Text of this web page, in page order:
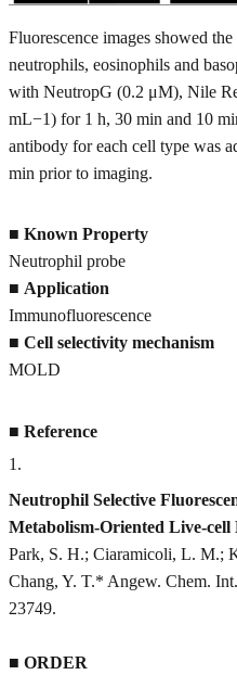
Fluorescence images showed
neutrophils, eosinophils and
with NeutropG (0.2 μM), Nile
mL−1) for 1 h, 30 min and 10
antibody for each cell type was
min prior to imaging.
■ Known Property
Neutrophil probe
■ Application
Immunofluorescence
■ Cell selectivity mechanism
MOLD
■ Reference
1 .
Neutrophil Selective
Metabolism-Oriented Live-cell
Park, S. H.; Ciaramicoli, L. M.;
Chang, Y. T.* Angew. Chem.
23749.
■ ORDER